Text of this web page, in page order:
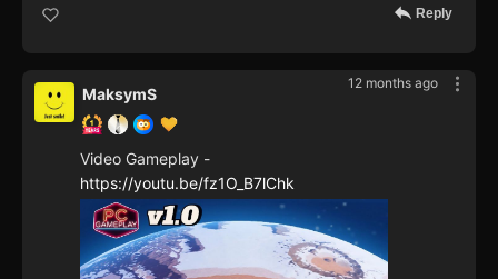
Reply
12 months ago
MaksymS
Video Gameplay -
https://youtu.be/fz1O_B7lChk